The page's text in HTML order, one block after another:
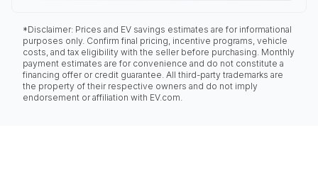
*Disclaimer: Prices and EV savings estimates are for informational
purposes only. Confirm final pricing, incentive programs, vehicle
costs, and tax eligibility with the seller before purchasing. Monthly
payment estimates are for convenience and do not constitute a
financing offer or credit guarantee. All third-party trademarks are
the property of their respective owners and do not imply
endorsement or affiliation with EV.com.